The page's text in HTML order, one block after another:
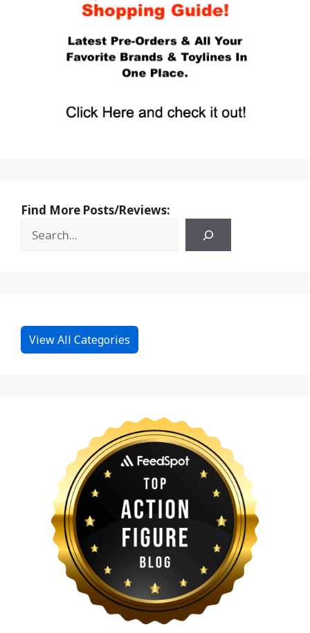
Find More Posts/Reviews:
View All Categories